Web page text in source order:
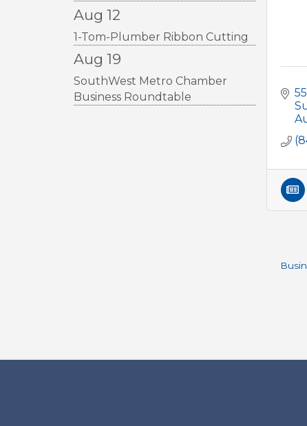
Aug 12
1-Tom-Plumber Ribbon Cutting
Aug 19
SouthWest Metro Chamber
Business Roundtable